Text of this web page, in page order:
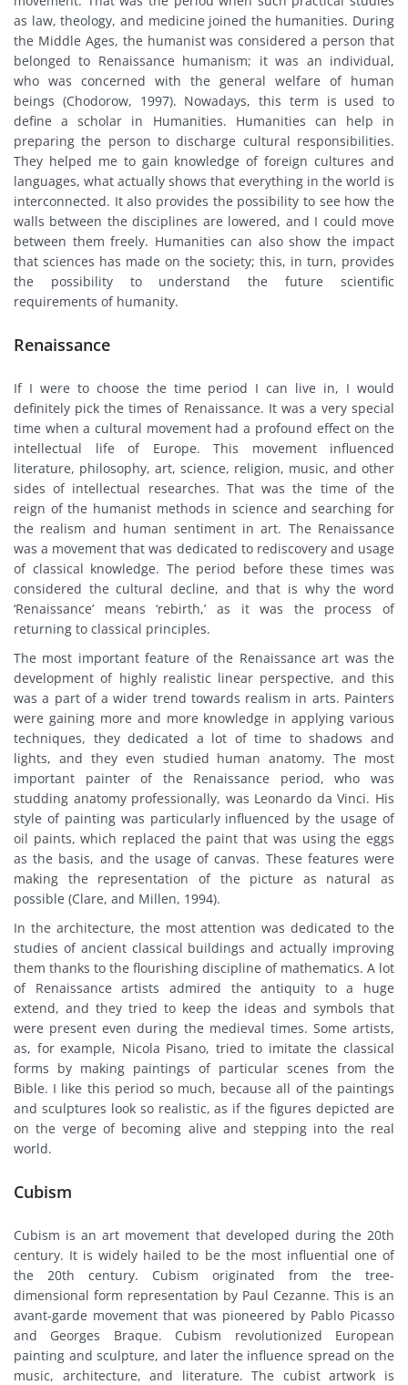
as law, theology, and medicine joined the humanities. During
the Middle Ages, the humanist was considered a person that
belonged to Renaissance humanism; it was an individual,
who was concerned with the general welfare of human
beings (Chodorow, 1997). Nowadays, this term is used to
define a scholar in Humanities. Humanities can help in
preparing the person to discharge cultural responsibilities.
They helped me to gain knowledge of foreign cultures and
languages, what actually shows that everything in the world is
interconnected. It also provides the possibility to see how the
walls between the disciplines are lowered, and I could move
between them freely. Humanities can also show the impact
that sciences has made on the society; this, in turn, provides
the possibility to understand the future scientific
requirements of humanity.
Renaissance
If I were to choose the time period I can live in, I would
definitely pick the times of Renaissance. It was a very special
time when a cultural movement had a profound effect on the
intellectual life of Europe. This movement influenced
literature, philosophy, art, science, religion, music, and other
sides of intellectual researches. That was the time of the
reign of the humanist methods in science and searching for
the realism and human sentiment in art. The Renaissance
was a movement that was dedicated to rediscovery and usage
of classical knowledge. The period before these times was
considered the cultural decline, and that is why the word
‘Renaissance’ means ‘rebirth,’ as it was the process of
returning to classical principles.
The most important feature of the Renaissance art was the
development of highly realistic linear perspective, and this
was a part of a wider trend towards realism in arts. Painters
were gaining more and more knowledge in applying various
techniques, they dedicated a lot of time to shadows and
lights, and they even studied human anatomy. The most
important painter of the Renaissance period, who was
studding anatomy professionally, was Leonardo da Vinci. His
style of painting was particularly influenced by the usage of
oil paints, which replaced the paint that was using the eggs
as the basis, and the usage of canvas. These features were
making the representation of the picture as natural as
possible (Clare, and Millen, 1994).
In the architecture, the most attention was dedicated to the
studies of ancient classical buildings and actually improving
them thanks to the flourishing discipline of mathematics. A lot
of Renaissance artists admired the antiquity to a huge
extend, and they tried to keep the ideas and symbols that
were present even during the medieval times. Some artists,
as, for example, Nicola Pisano, tried to imitate the classical
forms by making paintings of particular scenes from the
Bible. I like this period so much, because all of the paintings
and sculptures look so realistic, as if the figures depicted are
on the verge of becoming alive and stepping into the real
world.
Cubism
Cubism is an art movement that developed during the 20th
century. It is widely hailed to be the most influential one of
the 20th century. Cubism originated from the tree-
dimensional form representation by Paul Cezanne. This is an
avant-garde movement that was pioneered by Pablo Picasso
and Georges Braque. Cubism revolutionized European
painting and sculpture, and later the influence spread on the
music, architecture, and literature. The cubist artwork is